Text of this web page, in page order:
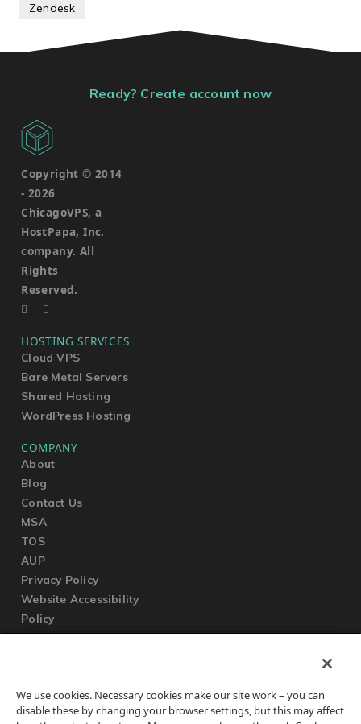
Zendesk
Ready? Create account now
Copyright © 2014
- 2026
ChicagoVPS, a
HostPapa, Inc.
company. All
Rights
Reserved.
HOSTING SERVICES
Cloud VPS
Bare Metal Servers
Shared Hosting
WordPress Hosting
COMPANY
About
Blog
Contact Us
MSA
TOS
AUP
Privacy Policy
Website Accessibility
Policy
Submit a Ticket
Knowledgebase
We use cookies. Necessary cookies make our site work – you can
disable these by changing your browser settings, but this may affect